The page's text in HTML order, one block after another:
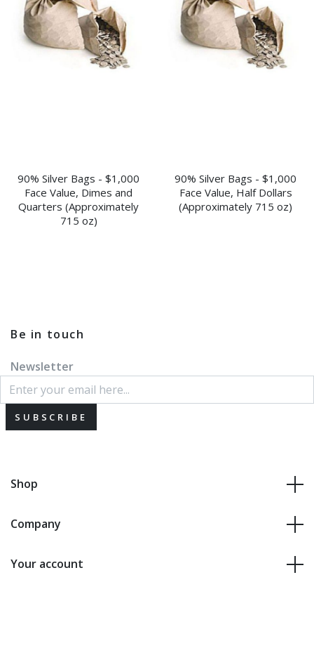
90% Silver Bags - $1,000
Face Value, Dimes and
Quarters (Approximately
715 oz)
90% Silver Bags - $1,000
Face Value, Half Dollars
(Approximately 715 oz)
Be in touch
Newsletter
SUBSCRIBE
Shop
Company
Your account